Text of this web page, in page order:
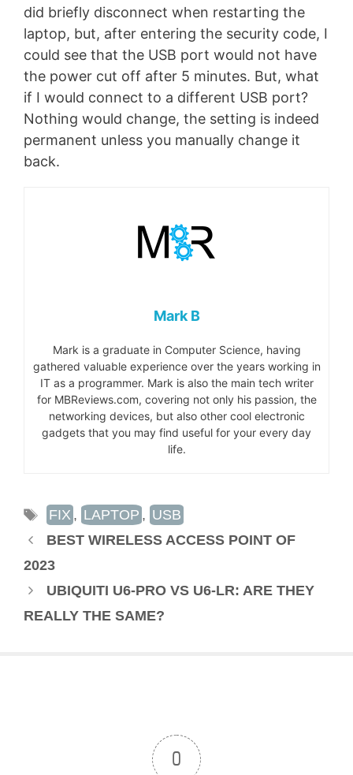
did briefly disconnect when restarting the
laptop, but, after entering the security code, I
could see that the USB port would not have
the power cut off after 5 minutes. But, what
if I would connect to a different USB port?
Nothing would change, the setting is indeed
permanent unless you manually change it
back.
Mark B
Mark is a graduate in Computer Science, having
gathered valuable experience over the years working in
IT as a programmer. Mark is also the main tech writer
for MBReviews.com, covering not only his passion, the
networking devices, but also other cool electronic
gadgets that you may find useful for your every day
life.
TAGS
FIX , LAPTOP , USB
BEST WIRELESS ACCESS POINT OF
2023
UBIQUITI U6-PRO VS U6-LR: ARE THEY
REALLY THE SAME?
0